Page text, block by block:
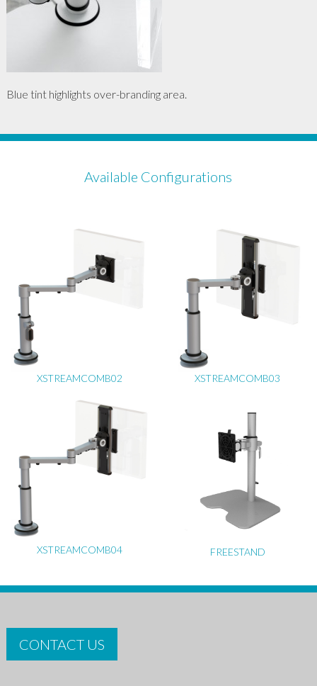
Blue tint highlights over-branding area.
Available Configurations
XSTREAMCOMB02 XSTREAMCOMB03
XSTREAMCOMB04 FREESTAND
CONTACT US